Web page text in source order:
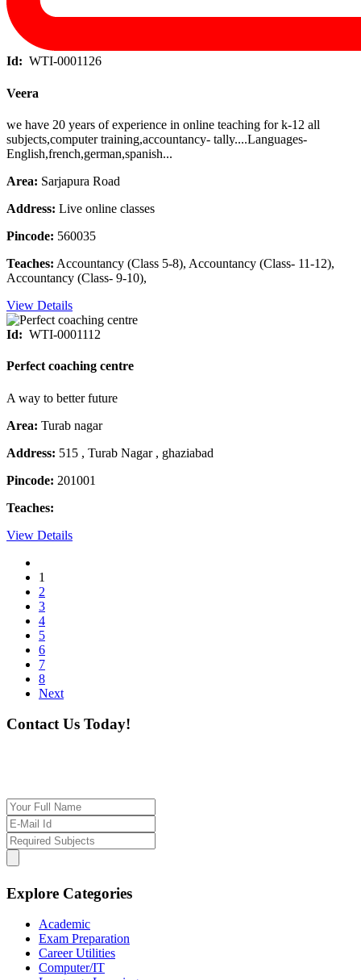
Id: WTI-0001126
Veera
we have 20 years of experience in online teaching for k-12 all
subjects,computer training,accountancy- tally....Languages-
English,french,german,spanish...
Area: Sarjapura Road
Address: Live online classes
Pincode: 560035
Teaches: Accountancy (Class 5-8), Accountancy (Class- 11-12),
Accountancy (Class- 9-10),
View Details
Id: WTI-0001112
Perfect coaching centre
A way to better future
Area: Turab nagar
Address: 515 , Turab Nagar , ghaziabad
Pincode: 201001
Teaches:
View Details
1
2
3
4
5
6
7
8
Next
Contact Us Today!
Explore Categories
Academic
Exam Preparation
Career Utilities
Computer/IT